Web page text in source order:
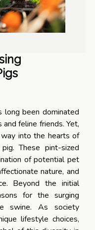
long been dominated
and feline friends. Yet,
into the hearts of
These pint-sized
of potential pet
nature, and
Beyond the initial
for the surging
swine. As society
lifestyle choices,